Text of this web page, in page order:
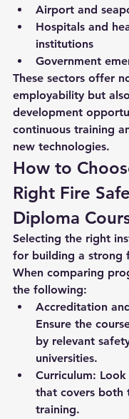
Airport and
Hospitals and
institutions
Government
These sectors offer
employability but
development
continuous training
new technologies.
How to
Right Fire
Diploma
Selecting the right
for building a strong
When comparing
the following:
Accreditation
Ensure the
by relevant
universities.
Curriculum:
that covers both
training.